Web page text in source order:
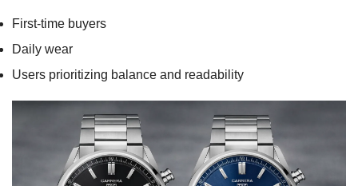
First-time buyers
Daily wear
Users prioritizing balance and readability